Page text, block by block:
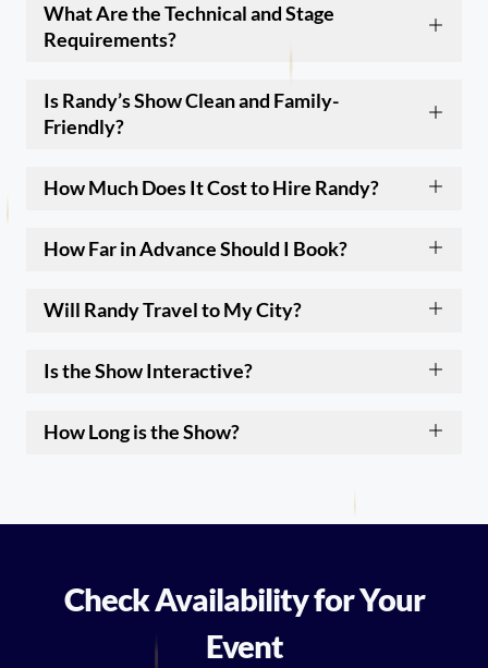
What Are the Technical and Stage
Requirements?
Is Randy’s Show Clean and Family-
Friendly?
How Much Does It Cost to Hire Randy?
How Far in Advance Should I Book?
Will Randy Travel to My City?
Is the Show Interactive?
How Long is the Show?
Check Availability for Your
Event